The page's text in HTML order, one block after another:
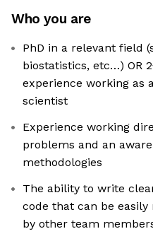
Who you are
PhD in a relevant field
biostatistics, etc…) OR
experience working as
scientist
Experience working
problems and an
methodologies
The ability to write
code that can be
by other team